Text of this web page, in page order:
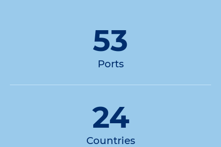
53
Ports
24
Countries